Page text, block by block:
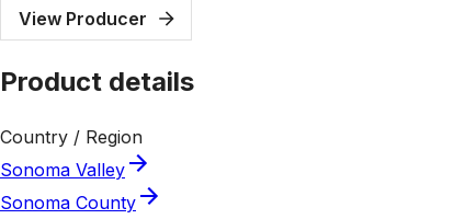
View Producer
Product details
Country / Region
Sonoma Valley
Sonoma County